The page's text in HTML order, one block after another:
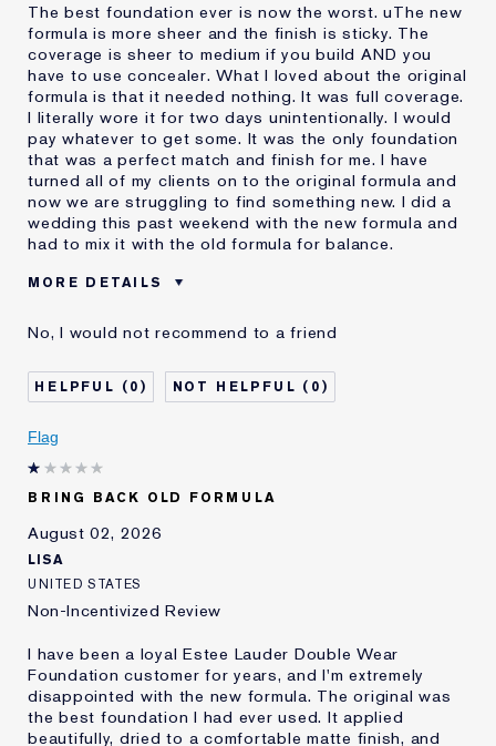
The best foundation ever is now the worst. uThe new
formula is more sheer and the finish is sticky. The
coverage is sheer to medium if you build AND you
have to use concealer. What I loved about the original
formula is that it needed nothing. It was full coverage.
I literally wore it for two days unintentionally. I would
pay whatever to get some. It was the only foundation
that was a perfect match and finish for me. I have
turned all of my clients on to the original formula and
now we are struggling to find something new. I did a
wedding this past weekend with the new formula and
had to mix it with the old formula for balance.
MORE DETAILS
Was this a gift?
No
Age
45 - 54
Skin Type
Normal/Combination
Skin Concern
I've been using Estée
Lauder for
E-List Member
I'm an Estée E-List loyalty member
No, I would not recommend to a friend
0 0
Flag
BRING BACK OLD FORMULA
August 02, 2026
LISA
UNITED STATES
Non-Incentivized Review
I have been a loyal Estee Lauder Double Wear
Foundation customer for years, and I'm extremely
disappointed with the new formula. The original was
the best foundation I had ever used. It applied
beautifully, dried to a comfortable matte finish, and